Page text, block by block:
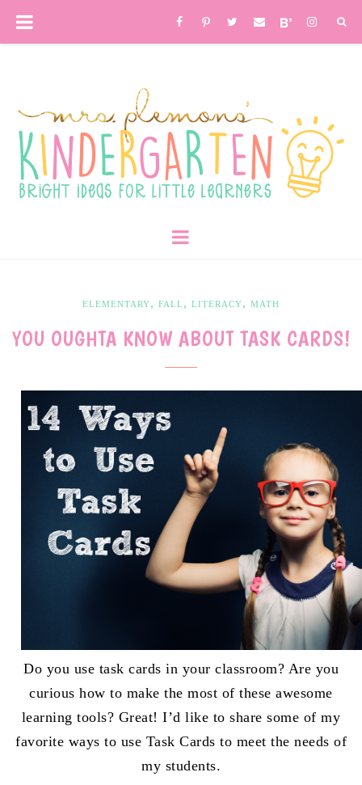
ELEMENTARY, FALL , LITERACY, MATH
YOU OUGHTA KNOW ABOUT TASK CARDS!
Do you use task cards in your classroom? Are you
curious how to make the most of these awesome
learning tools? Great! I’d like to share some of my
favorite ways to use Task Cards to meet the needs of
my students.